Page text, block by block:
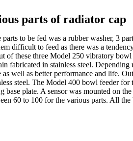
parts of radiator cap
to be fed was a rubber washer, 3
difficult to feed as there was a
these three Model 250 vibratory
fabricated in stainless steel.
well as better performance and life.
steel. The Model 400 bowl feeder
plate. A sensor was mounted on
60 to 100 for the various parts. All